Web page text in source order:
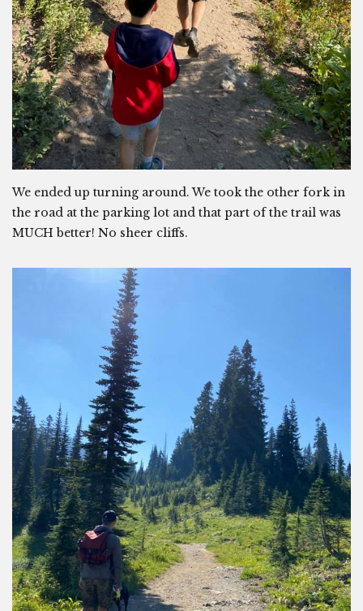
We ended up turning around. We took the other fork in
the road at the parking lot and that part of the trail was
MUCH better! No sheer cliffs.